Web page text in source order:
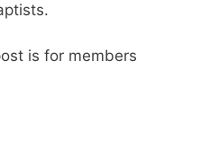
is for members